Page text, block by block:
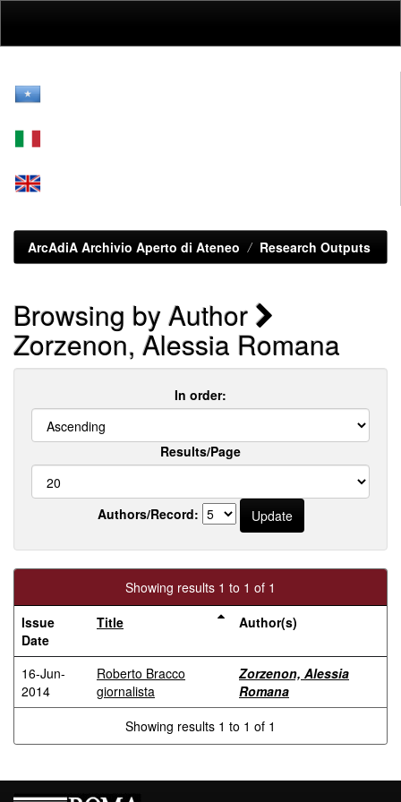
ArcAdiA Archivio Aperto di Ateneo Research Outputs
Browsing by Author
Zorzenon, Alessia Romana
In order:
Results/Page
Authors/Record:
Showing results 1 to 1 of 1
Issue
Date
Title Author(s)
16-Jun-
2014
Roberto Bracco
giornalista
Zorzenon, Alessia
Romana
Showing results 1 to 1 of 1